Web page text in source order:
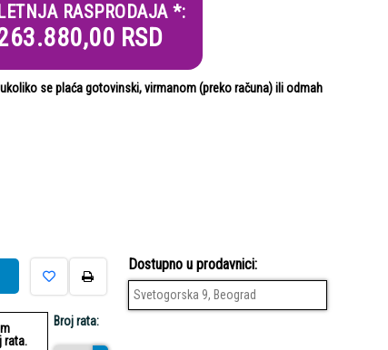
RASPRODAJA *:
RSD
se plaća gotovinski, virmanom (preko računa) ili odmah
rata.
Broj rata:
Dostupno u prodavnici:
Svetogorska 9, Beograd